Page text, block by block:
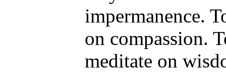
impermanence.
on compassion.
meditate on